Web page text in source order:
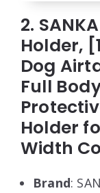
2.
Holder,
Dog
Full
Holder
Width
Brand: